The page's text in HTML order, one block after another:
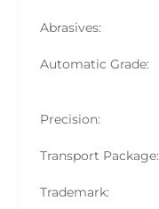
Abrasives:
Automatic Grade:
Precision:
Transport Package:
Trademark: